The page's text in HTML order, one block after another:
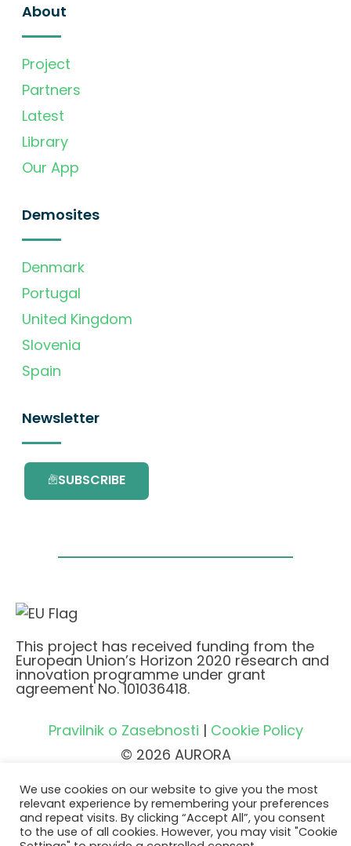
About
Project
Partners
Latest
Library
Our App
Demosites
Denmark
Portugal
United Kingdom
Slovenia
Spain
Newsletter
SUBSCRIBE
This project has received funding from the
European Union’s Horizon 2020 research and
innovation programme under grant
agreement No. 101036418.
Pravilnik o Zasebnosti | Cookie Policy
© 2026 AURORA
We use cookies on our website to give you the most
relevant experience by remembering your preferences
and repeat visits. By clicking “Accept All”, you consent
to the use of all cookies. However, you may visit "Cookie